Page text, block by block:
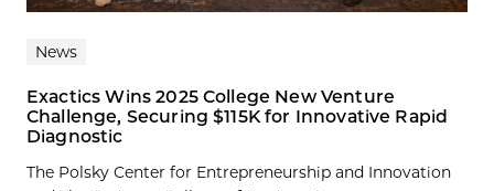
News
Exactics Wins 2025 College New Venture
Challenge, Securing $115K for Innovative Rapid
Diagnostic
The Polsky Center for Entrepreneurship and Innovation